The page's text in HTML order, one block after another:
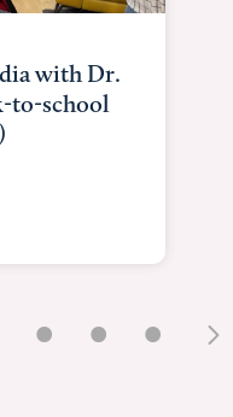
with Dr.
to-school
• • •